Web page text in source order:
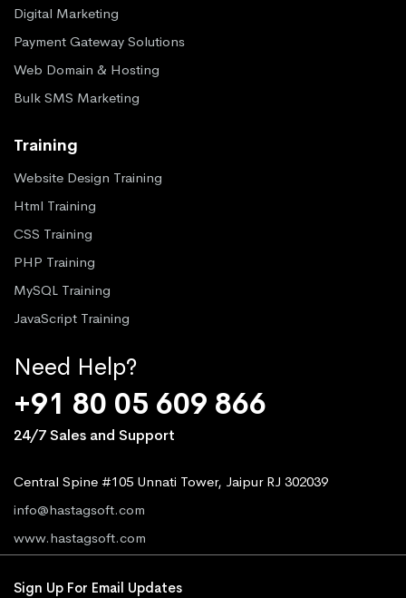
Digital Marketing
Payment Gateway Solutions
Web Domain & Hosting
Bulk SMS Marketing
Training
Website Design Training
Html Training
CSS Training
PHP Training
MySQL Training
JavaScript Training
Need Help?
+91 80 05 609 866
24/7 Sales and Support
Central Spine #105 Unnati Tower, Jaipur RJ 302039
info@hastagsoft.com
www.hastagsoft.com
Sign Up For Email Updates